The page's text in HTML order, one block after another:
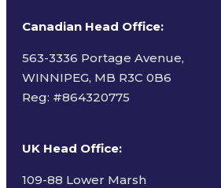
Canadian Head Office:
563-3336 Portage Avenue,
WINNIPEG, MB R3C 0B6
Reg: #864320775
UK Head Office:
109-88 Lower Marsh